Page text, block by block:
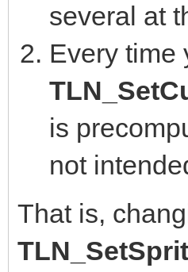
several at
Every time
is
not
That is,